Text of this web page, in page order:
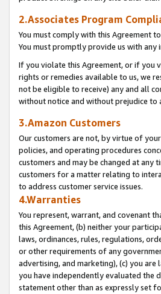
2.Associates Program
You must comply with this Agreement
You must promptly provide us with
If you violate this Agreement, or if you
rights or remedies available to us, we
not be eligible to receive) any and all
without notice and without prejudice to
3.Amazon Customers
Our customers are not, by virtue of
policies, and operating procedures
customers and may be changed at any
customers for a matter relating to
to address customer service issues.
4.Warranties
You represent, warrant, and covenant
this Agreement, (b) neither your
laws, ordinances, rules, regulations,
or other requirements of any
advertising, and marketing), (c) you
you have independently evaluated the
statement other than as expressly set